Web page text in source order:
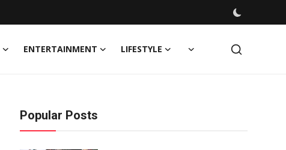
ENTERTAINMENT LIFESTYLE
Popular Posts